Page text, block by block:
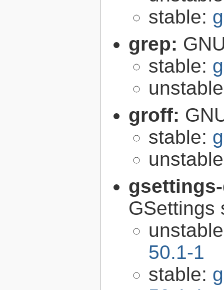
stable:
grep:
stable:
groff:
stable:
GSettings
50.1-1
stable: